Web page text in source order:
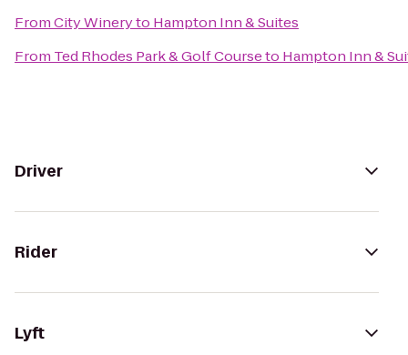
FromCity Wineryto Hampton Inn & Suites
From Ted Rhodes Park & Golf Courseto Hampton Inn &
Driver
Rider
Lyft